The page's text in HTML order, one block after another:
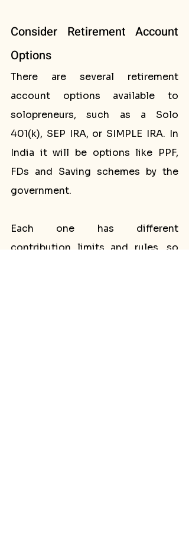
Consider Retirement Account
Options
There are several retirement
account options available to
solopreneurs, such as a Solo
401(k), SEP IRA, or SIMPLE IRA. In
India it will be options like PPF,
FDs and Saving schemes by the
government.
Each one has different
contribution limits and rules, so